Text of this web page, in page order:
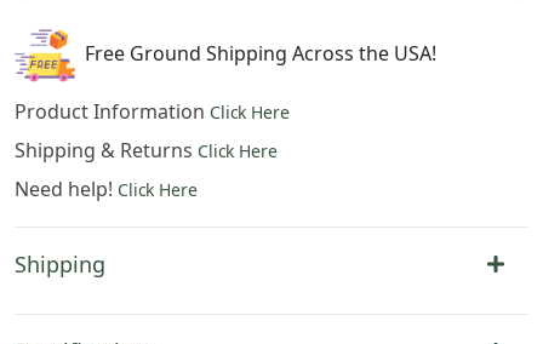
$653.00.
Free Ground Shipping Across the USA!
Product Information Click Here
Shipping & Returns Click Here
Need help! Click Here
Shipping